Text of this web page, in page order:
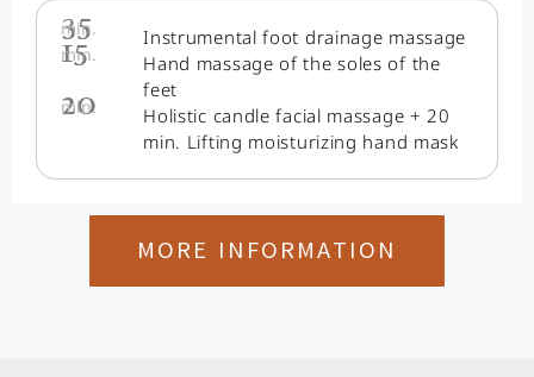
35
min. Instrumental foot drainage massage
15
min.
Hand massage of the soles of the
feet
20
min.
Holistic candle facial massage + 20
min. Lifting moisturizing hand mask
MORE INFORMATION